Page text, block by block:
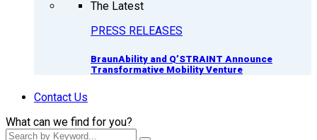
The Latest
PRESS RELEASES
BraunAbility and Q’STRAINT Announce
Transformative Mobility Venture
Contact Us
What can we find for you?